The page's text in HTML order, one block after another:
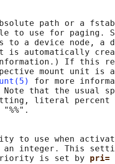
path or a
to use for paging.
to a device node, a
is automatically
If this
mount unit is
for more
that the usual
literal percent
"%%".
to use when
integer. This
is set by
pri=